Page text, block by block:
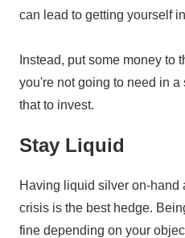
can lead to getting yourself
Instead, put some money to
you're not going to need in
that to invest.
Stay Liquid
Having liquid silver on-hand
crisis is the best hedge.
fine depending on your